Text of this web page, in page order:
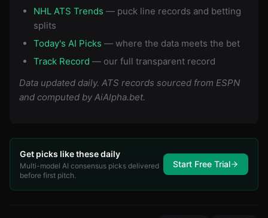
NHL ATS Trends — puck line records and betting
splits
Today's AI Picks — where the data meets the bet
Track Record — our full transparent record
Data updated daily. ATS records sourced from ESPN
and computed by AiAlpha.bet.
Get picks like these daily
Multi-model AI consensus picks delivered
before first pitch.
Start Free Trial